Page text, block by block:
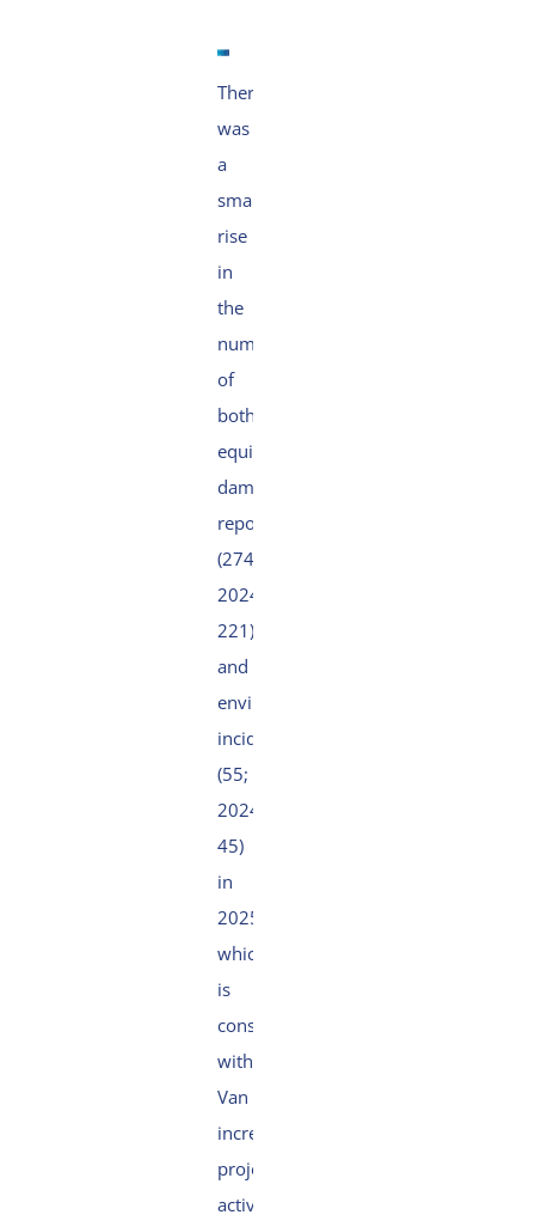
There
was
a
small
rise
in
the
number
of
both
equipment
damage
reports
(274;
2024:
221)
and
environmental
incidents
(55;
2024:
45)
in
2025,
which
is
consistent
with
Van Oord’s
increased
project
activity